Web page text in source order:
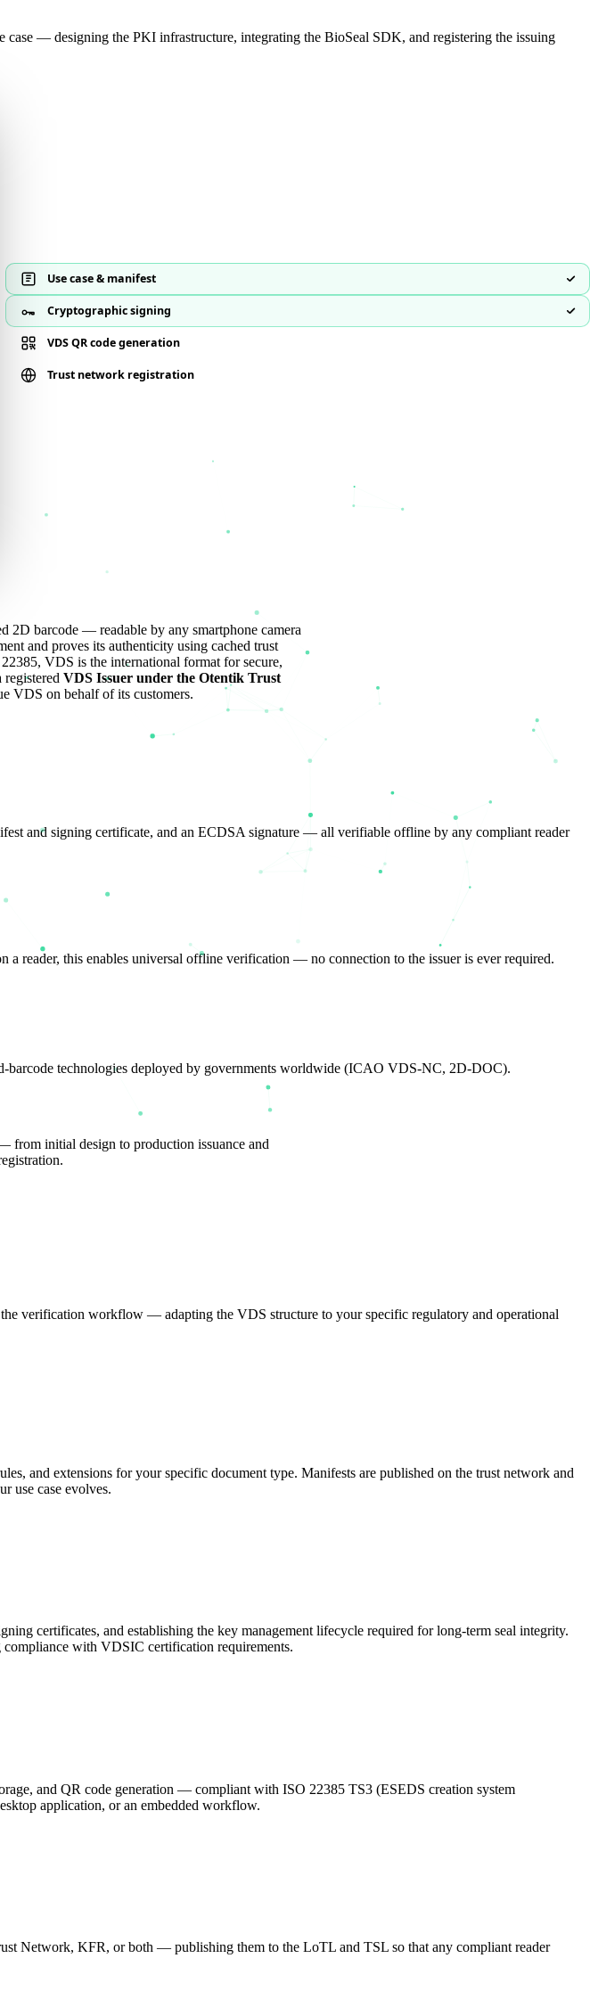
— designing the PKI infrastructure, integrating the BioSeal SDK, and registering the issuing
Use case & manifest
Cryptographic signing
VDS QR code generation
Trust network registration
barcode — readable by any smartphone camera
and proves its authenticity using cached trust
VDS is the international format for secure,
VDS Issuer under the Otentik Trust
VDS on behalf of its customers.
and signing certificate, and an ECDSA signature — all verifiable offline by any compliant reader
reader, this enables universal offline verification — no connection to the issuer is ever required.
technologies deployed by governments worldwide (ICAO VDS-NC, 2D-DOC).
initial design to production issuance and
verification workflow — adapting the VDS structure to your specific regulatory and operational
and extensions for your specific document type. Manifests are published on the trust network and
use case evolves.
certificates, and establishing the key management lifecycle required for long-term seal integrity.
with VDSIC certification requirements.
and QR code generation — compliant with ISO 22385 TS3 (ESEDS creation system
application, or an embedded workflow.
Network, KFR, or both — publishing them to the LoTL and TSL so that any compliant reader